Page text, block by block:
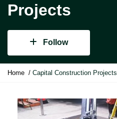
Projects
Follow
Y
Home Capital Construction Projects